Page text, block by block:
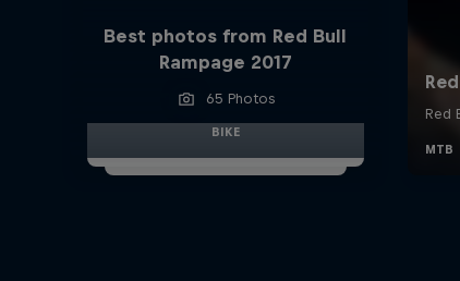
Best photos from Red Bull
Rampage 2017
65 Photos
BIKE